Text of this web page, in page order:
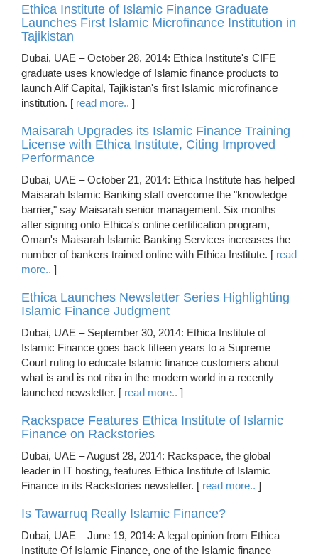
Ethica Institute of Islamic Finance Graduate
Launches First Islamic Microfinance Institution in
Tajikistan
Dubai, UAE – October 28, 2014: Ethica Institute's CIFE
graduate uses knowledge of Islamic finance products to
launch Alif Capital, Tajikistan's first Islamic microfinance
institution. [ read more.. ]
Maisarah Upgrades its Islamic Finance Training
License with Ethica Institute, Citing Improved
Performance
Dubai, UAE – October 21, 2014: Ethica Institute has helped
Maisarah Islamic Banking staff overcome the "knowledge
barrier," say Maisarah senior management. Six months
after signing onto Ethica's online certification program,
Oman's Maisarah Islamic Banking Services increases the
number of bankers trained online with Ethica Institute. [ read
more.. ]
Ethica Launches Newsletter Series Highlighting
Islamic Finance Judgment
Dubai, UAE – September 30, 2014: Ethica Institute of
Islamic Finance goes back fifteen years to a Supreme
Court ruling to educate Islamic finance customers about
what is and is not riba in the modern world in a recently
launched newsletter. [ read more.. ]
Rackspace Features Ethica Institute of Islamic
Finance on Rackstories
Dubai, UAE – August 28, 2014: Rackspace, the global
leader in IT hosting, features Ethica Institute of Islamic
Finance in its Rackstories newsletter. [ read more.. ]
Is Tawarruq Really Islamic Finance?
Dubai, UAE – June 19, 2014: A legal opinion from Ethica
Institute Of Islamic Finance, one of the Islamic finance